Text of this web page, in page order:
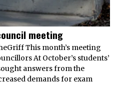
meeting
This month’s meeting
At October’s students’
answers from the
demands for exam